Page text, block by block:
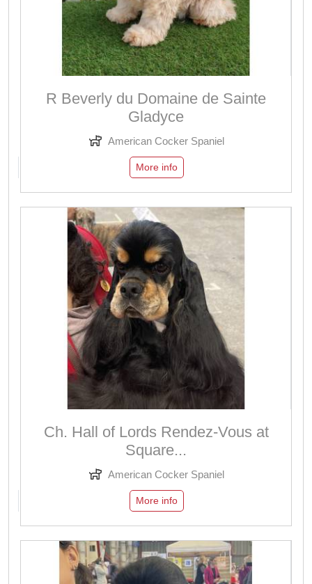
R Beverly du Domaine de Sainte
Gladyce
American Cocker Spaniel
More info
Ch. Hall of Lords Rendez-Vous at
Square...
American Cocker Spaniel
More info